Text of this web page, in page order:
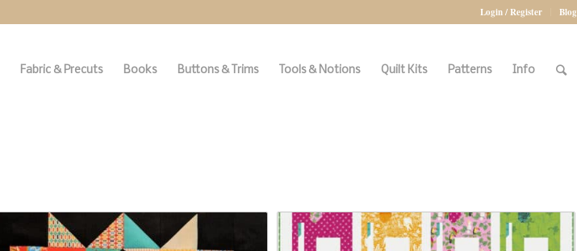
Login / Register Blog
Fabric & Precuts Books Buttons & Trims Tools & Notions Quilt Kits Patterns Info